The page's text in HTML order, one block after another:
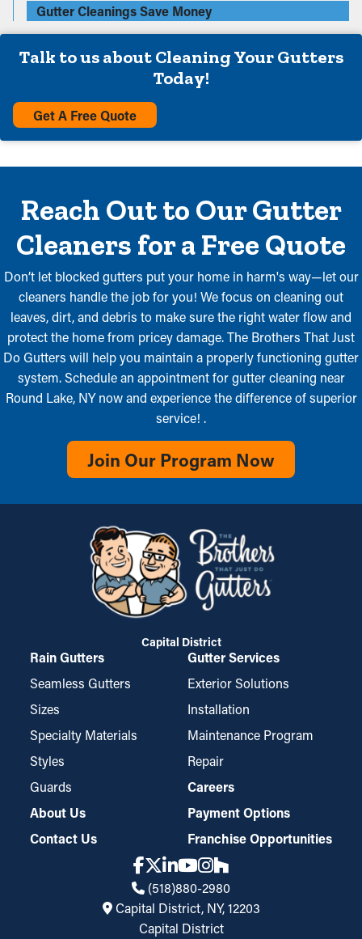
Gutter Cleanings Save Money
Talk to us about Cleaning Your Gutters
Today!
Get A Free Quote
Reach Out to Our Gutter
Cleaners for a Free Quote
Don’t let blocked gutters put your home in harm's way—let our
cleaners handle the job for you! We focus on cleaning out
leaves, dirt, and debris to make sure the right water flow and
protect the home from pricey damage. The Brothers That Just
Do Gutters will help you maintain a properly functioning gutter
system. Schedule an appointment for gutter cleaning near
Round Lake, NY now and experience the difference of superior
service! .
Join Our Program Now
Capital District
Rain Gutters
Seamless Gutters
Sizes
Specialty Materials
Styles
Guards
Gutter Services
Exterior Solutions
Installation
Maintenance Program
Repair
Careers
About Us
Contact Us
Payment Options
Franchise Opportunities
(518)880-2980
Capital District, NY, 12203
Capital District